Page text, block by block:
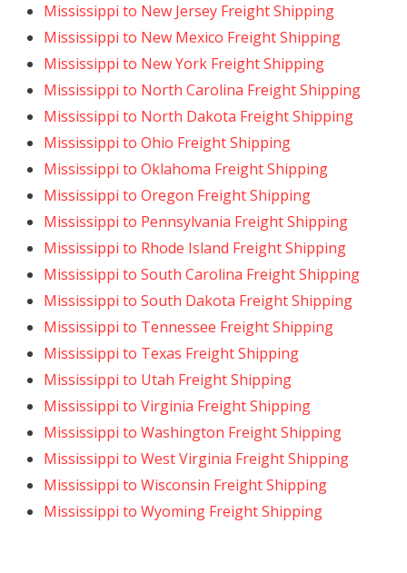
Mississippi to New Jersey Freight Shipping
Mississippi to New Mexico Freight Shipping
Mississippi to New York Freight Shipping
Mississippi to North Carolina Freight Shipping
Mississippi to North Dakota Freight Shipping
Mississippi to Ohio Freight Shipping
Mississippi to Oklahoma Freight Shipping
Mississippi to Oregon Freight Shipping
Mississippi to Pennsylvania Freight Shipping
Mississippi to Rhode Island Freight Shipping
Mississippi to South Carolina Freight Shipping
Mississippi to South Dakota Freight Shipping
Mississippi to Tennessee Freight Shipping
Mississippi to Texas Freight Shipping
Mississippi to Utah Freight Shipping
Mississippi to Virginia Freight Shipping
Mississippi to Washington Freight Shipping
Mississippi to West Virginia Freight Shipping
Mississippi to Wisconsin Freight Shipping
Mississippi to Wyoming Freight Shipping